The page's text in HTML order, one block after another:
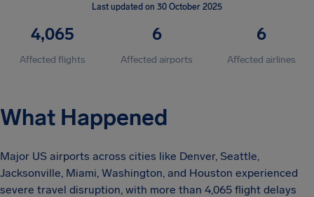
Last updated on 30 October 2025
4,065
Affected flights
6
Affected airports
6
Affected airlines
What Happened
Major US airports across cities like Denver, Seattle,
Jacksonville, Miami, Washington, and Houston experienced
severe travel disruption, with more than 4,065 flight delays